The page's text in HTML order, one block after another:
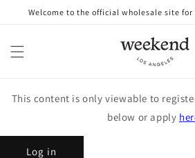
Skip to
content
Welcome to the official wholesale site for
This content is only viewable to
below or apply
Log in